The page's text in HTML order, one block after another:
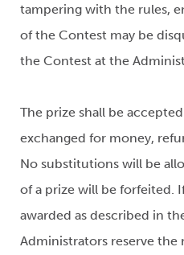
tampering with the rules,
of the Contest may be
the Contest at the
The prize shall be
exchanged for money,
No substitutions will be
of a prize will be forfeited.
awarded as described in
Administrators reserve